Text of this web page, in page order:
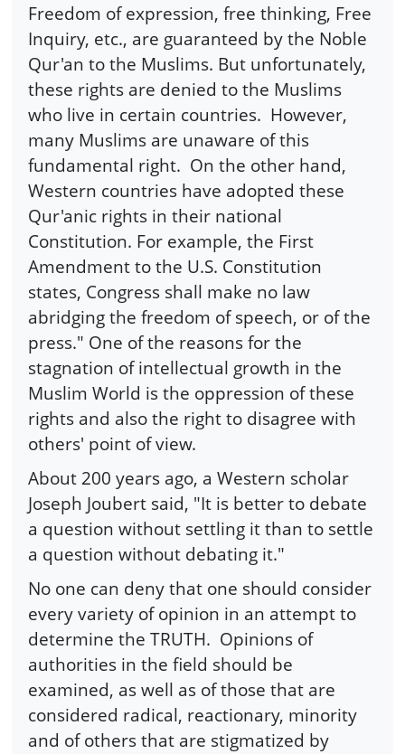
Freedom of expression, free thinking, Free
Inquiry, etc., are guaranteed by the Noble
Qur'an to the Muslims. But unfortunately,
these rights are denied to the Muslims
who live in certain countries. However,
many Muslims are unaware of this
fundamental right. On the other hand,
Western countries have adopted these
Qur'anic rights in their national
Constitution. For example, the First
Amendment to the U.S. Constitution
states, Congress shall make no law
abridging the freedom of speech, or of the
press." One of the reasons for the
stagnation of intellectual growth in the
Muslim World is the oppression of these
rights and also the right to disagree with
others' point of view.
About 200 years ago, a Western scholar
Joseph Joubert said, "It is better to debate
a question without settling it than to settle
a question without debating it."
No one can deny that one should consider
every variety of opinion in an attempt to
determine the TRUTH. Opinions of
authorities in the field should be
examined, as well as of those that are
considered radical, reactionary, minority
and of others that are stigmatized by